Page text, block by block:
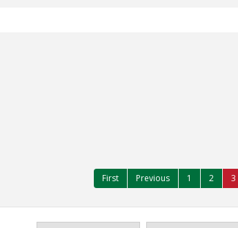
First Previous 1 2 3